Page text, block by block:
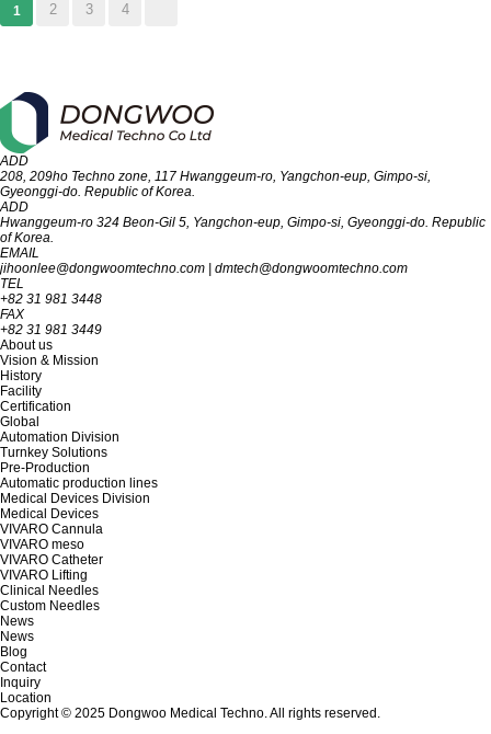
1 2 3 4
ADD
208, 209ho Techno zone, 117 Hwanggeum-ro, Yangchon-eup, Gimpo-si,
Gyeon‎‎‎‎‎‎‎ggi-do. R‎‎‎epublic of Korea.
ADD
Hwanggeum-ro 324 Beon-Gil 5, Yangchon-eup, Gimpo-si, Gyeonggi-do. Republic
of Korea.
EMAIL
jihoonlee@dongwoomtechno.com
dmtech@dongwoomtechno.com
TEL
+82 31 981 3448
FAX
+82 31 981 3449
About us
Vision & Mission
History
Facility
Certification
Global
Automation Division
Turnkey Solutions
Pre-Production
Automatic production lines
Medical Devices Division
Medical Devices
VIVARO Cannula
VIVARO meso
VIVARO Catheter
VIVARO Lifting
Clinical Needles
Custom Needles
News
News
Blog
Contact
Inquiry
Location
Copyright © 2025 Dongwoo Medical Techno. All rights reserved.